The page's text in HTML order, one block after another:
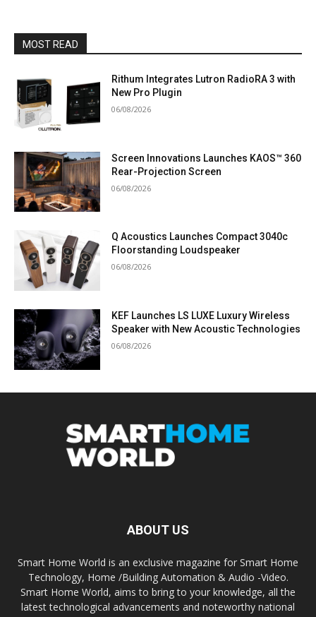
MOST READ
Rithum Integrates Lutron RadioRA 3 with
New Pro Plugin
06/08/2026
Screen Innovations Launches KAOS™ 360
Rear-Projection Screen
06/08/2026
Q Acoustics Launches Compact 3040c
Floorstanding Loudspeaker
06/08/2026
KEF Launches LS LUXE Luxury Wireless
Speaker with New Acoustic Technologies
06/08/2026
ABOUT US
Smart Home World is an exclusive magazine for Smart Home
Technology, Home /Building Automation & Audio -Video.
Smart Home World, aims to bring to your knowledge, all the
latest technological advancements and noteworthy national